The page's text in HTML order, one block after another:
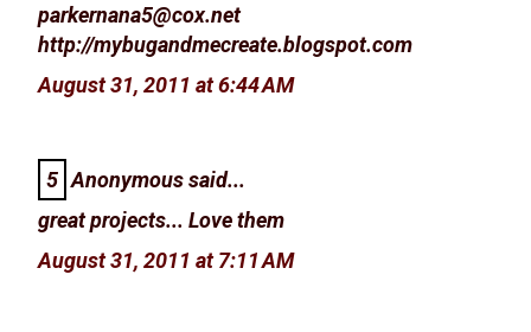
parkernana5@cox.net
http://mybugandmecreate.blogspot.com
August 31, 2011 at 6:44 AM
5 Anonymous said...
great projects... Love them
August 31, 2011 at 7:11 AM